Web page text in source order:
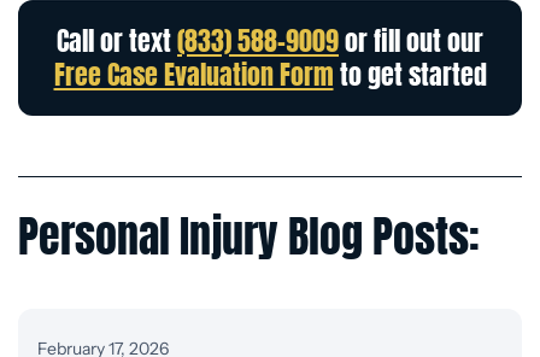
Call or text(833) 588-9009or fill out our
Free Case Evaluation Formto get started
Personal Injury Blog Posts:
February 17, 2026